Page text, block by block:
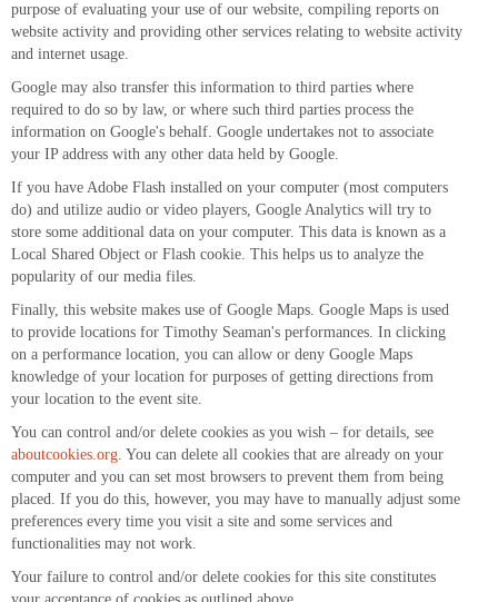
purpose of evaluating your use of our website, compiling reports on
website activity and providing other services relating to website activity
and internet usage.
Google may also transfer this information to third parties where
required to do so by law, or where such third parties process the
information on Google's behalf. Google undertakes not to associate
your IP address with any other data held by Google.
If you have Adobe Flash installed on your computer (most computers
do) and utilize audio or video players, Google Analytics will try to
store some additional data on your computer. This data is known as a
Local Shared Object or Flash cookie. This helps us to analyze the
popularity of our media files.
Finally, this website makes use of Google Maps. Google Maps is used
to provide locations for Timothy Seaman's performances. In clicking
on a performance location, you can allow or deny Google Maps
knowledge of your location for purposes of getting directions from
your location to the event site.
You can control and/or delete cookies as you wish – for details, see
aboutcookies.org. You can delete all cookies that are already on your
computer and you can set most browsers to prevent them from being
placed. If you do this, however, you may have to manually adjust some
preferences every time you visit a site and some services and
functionalities may not work.
Your failure to control and/or delete cookies for this site constitutes